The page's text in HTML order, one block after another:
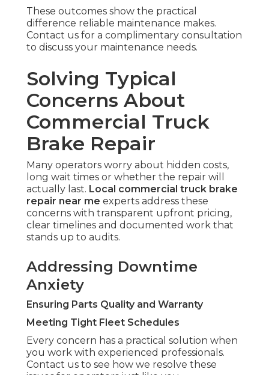
These outcomes show the practical
difference reliable maintenance makes.
Contact us for a complimentary consultation
to discuss your maintenance needs.
Solving Typical
Concerns About
Commercial Truck
Brake Repair
Many operators worry about hidden costs,
long wait times or whether the repair will
actually last. Local commercial truck brake
repair near me experts address these
concerns with transparent upfront pricing,
clear timelines and documented work that
stands up to audits.
Addressing Downtime
Anxiety
Ensuring Parts Quality and Warranty
Meeting Tight Fleet Schedules
Every concern has a practical solution when
you work with experienced professionals.
Contact us to see how we resolve these